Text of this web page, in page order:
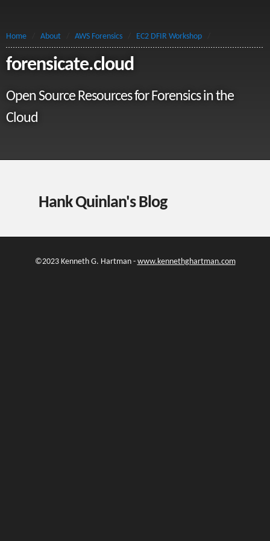
Home About AWS Forensics EC2 DFIR Workshop
forensicate.cloud
Open Source Resources for Forensics in the
Cloud
Hank Quinlan's Blog
©2023 Kenneth G. Hartman - www.kennethghartman.com